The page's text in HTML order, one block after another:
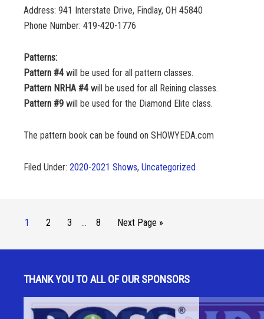
Address: 941 Interstate Drive, Findlay, OH 45840
Phone Number: 419-420-1776
Patterns:
Pattern #4 will be used for all pattern classes.
Pattern NRHA #4 will be used for all Reining classes.
Pattern #9 will be used for the Diamond Elite class.
The pattern book can be found on SHOWYEDA.com
Filed Under: 2020-2021 Shows, Uncategorized
1 2 3 … 8 Next Page »
THANK YOU TO ALL OF OUR SPONSORS